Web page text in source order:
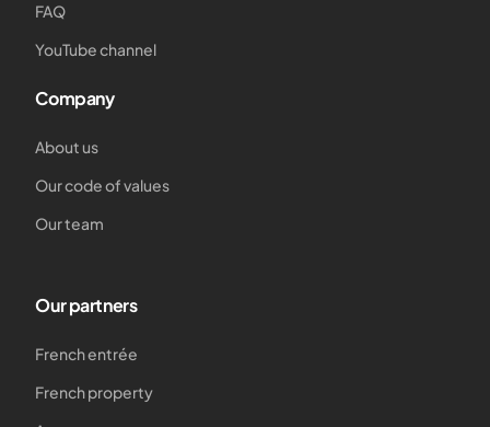
FAQ
YouTube channel
Company
About us
Our code of values
Our team
Our partners
French entrée
French property